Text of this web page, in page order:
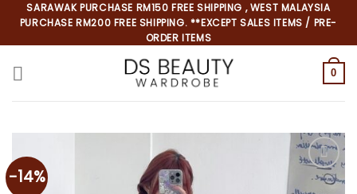
content
SARAWAK PURCHASE RM150 FREE SHIPPING , WEST MALAYSIA
PURCHASE RM200 FREE SHIPPING. **EXCEPT SALES ITEMS / PRE-
ORDER ITEMS
0
-14%